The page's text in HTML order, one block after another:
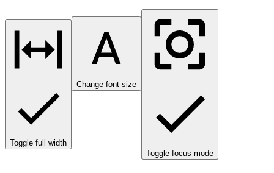
Toggle full width
Change font size
Toggle focus mode